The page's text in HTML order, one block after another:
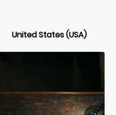
United States (USA)